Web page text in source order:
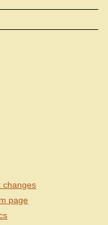
changes
page